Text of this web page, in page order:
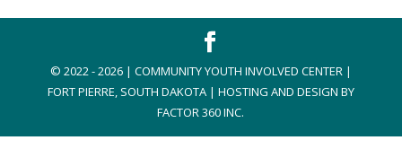
© 2022 - 2026 | COMMUNITY YOUTH INVOLVED CENTER |
FORT PIERRE, SOUTH DAKOTA | HOSTING AND DESIGN BY
FACTOR 360 INC.